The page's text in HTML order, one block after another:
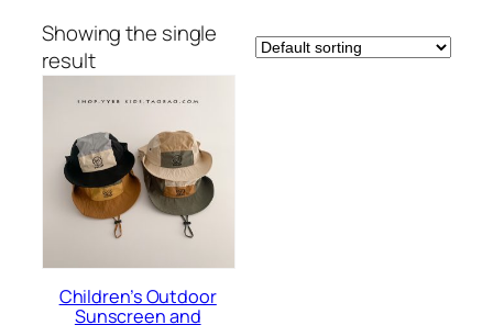
Showing the single
result
Children’s Outdoor
Sunscreen and